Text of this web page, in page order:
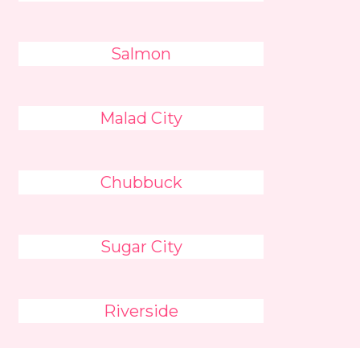
Salmon
Malad City
Chubbuck
Sugar City
Riverside